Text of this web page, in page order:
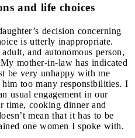
and life choices
decision concerning
is utterly inappropriate.
and autonomous person,
mother-in-law has indicated
be very unhappy with me
too many responsibilities. I
usual engagement in our
time, cooking dinner and
mean that it has to be
one women I spoke with.